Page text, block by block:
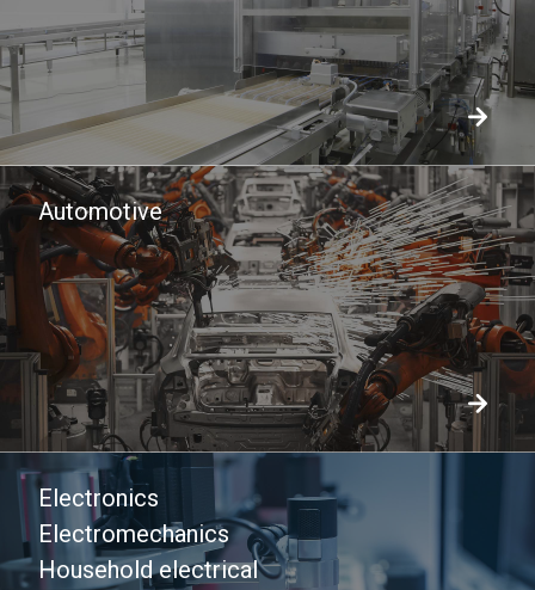
Automotive
Electronics
Electromechanics
Household electrical